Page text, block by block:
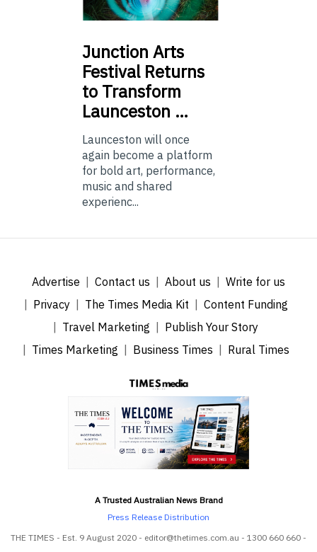
Junction Arts
Festival Returns
to Transform
Launceston …
Launceston will once
again become a platform
for bold art, performance,
music and shared
experienc...
Advertise Contact us About us
Write for us
Privacy
The Times Media Kit
Content Funding
Travel Marketing
Publish Your Story
Times Marketing
Business Times Rural Times
A Trusted Australian News Brand
Press Release Distribution
THE TIMES - Est. 9 August 2020 - editor@thetimes.com.au - 1300 660 660 -